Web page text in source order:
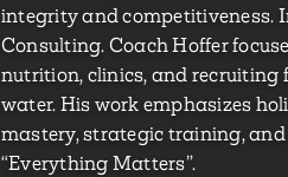
integrity and competitiveness.
Consulting. Coach Hoffer
nutrition, clinics, and recruiting
water. His work emphasizes
mastery, strategic training,
“Everything Matters”.